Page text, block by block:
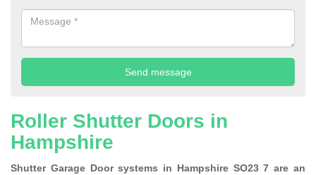
Roller Shutter Doors in
Hampshire
Shutter Garage Door systems in Hampshire SO23 7 are an